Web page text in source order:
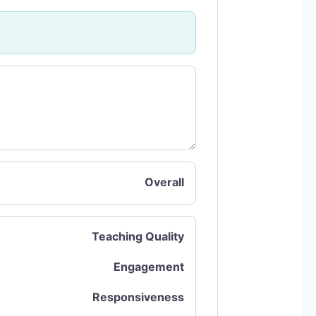
Overall
Teaching Quality
Engagement
Responsiveness